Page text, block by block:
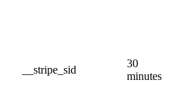
__stripe_sid
30
minutes